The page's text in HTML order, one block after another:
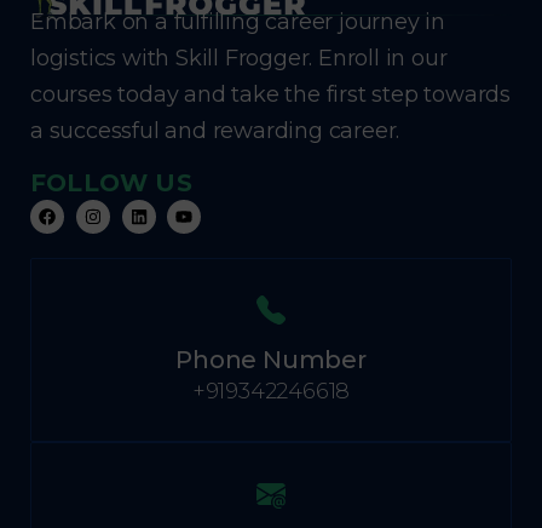
Embark on a fulfilling career journey in
logistics with Skill Frogger. Enroll in our
courses today and take the first step towards
a successful and rewarding career.
FOLLOW US
Phone Number
+919342246618